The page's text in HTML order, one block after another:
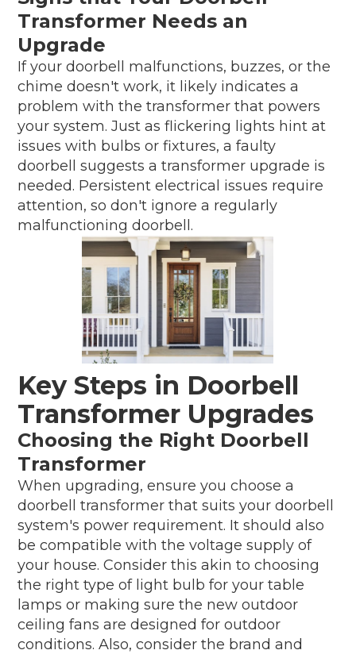
Transformer Needs an
Upgrade
If your doorbell malfunctions, buzzes, or the
chime doesn't work, it likely indicates a
problem with the transformer that powers
your system. Just as flickering lights hint at
issues with bulbs or fixtures, a faulty
doorbell suggests a transformer upgrade is
needed. Persistent electrical issues require
attention, so don't ignore a regularly
malfunctioning doorbell.
Key Steps in Doorbell
Transformer Upgrades
Choosing the Right Doorbell
Transformer
When upgrading, ensure you choose a
doorbell transformer that suits your doorbell
system's power requirement. It should also
be compatible with the voltage supply of
your house. Consider this akin to choosing
the right type of light bulb for your table
lamps or making sure the new outdoor
ceiling fans are designed for outdoor
conditions. Also, consider the brand and